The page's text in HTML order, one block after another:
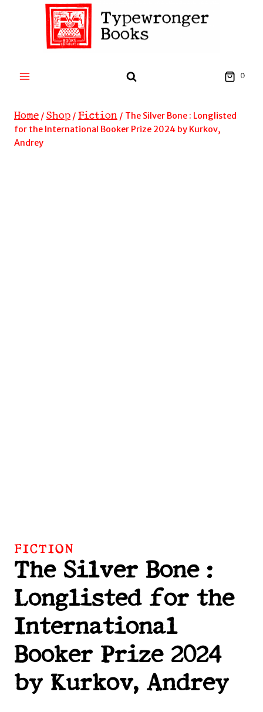
0
Home / Shop / Fiction / The Silver Bone : Longlisted
for the International Booker Prize 2024 by Kurkov,
Andrey
FICTION
The Silver Bone :
Longlisted for the
International
Booker Prize 2024
by Kurkov, Andrey